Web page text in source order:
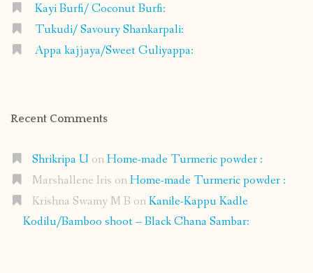
Kayi Burfi/ Coconut Burfi:
Tukudi/ Savoury Shankarpali:
Appa kajjaya/Sweet Guliyappa:
Recent Comments
Shrikripa U onHome-made Turmeric powder :
Marshallene Iris onHome-made Turmeric powder :
Krishna Swamy M B onKanile-Kappu Kadle
Kodilu/Bamboo shoot – Black Chana Sambar: